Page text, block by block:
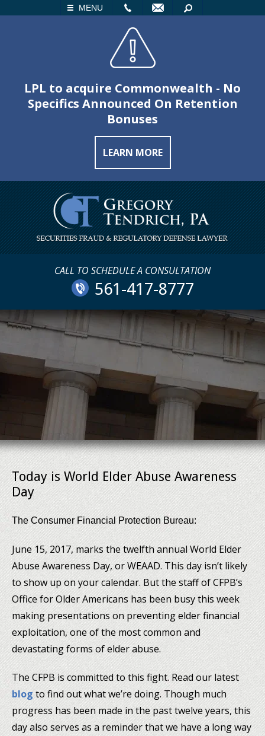
MENU
SEARCH
LPL to acquire Commonwealth - No
Specifics Announced On Retention
Bonuses
LEARN MORE
CALL TO SCHEDULE A CONSULTATION
561-417-8777
Today is World Elder Abuse Awareness
Day
The Consumer Financial Protection Bureau:
June 15, 2017, marks the twelfth annual World Elder
Abuse Awareness Day, or WEAAD. This day isn’t likely
to show up on your calendar. But the staff of CFPB’s
Office for Older Americans has been busy this week
making presentations on preventing elder financial
exploitation, one of the most common and
devastating forms of elder abuse.
The CFPB is committed to this fight. Read our latest
blogto find out what we’re doing. Though much
progress has been made in the past twelve years, this
day also serves as a reminder that we have a long way